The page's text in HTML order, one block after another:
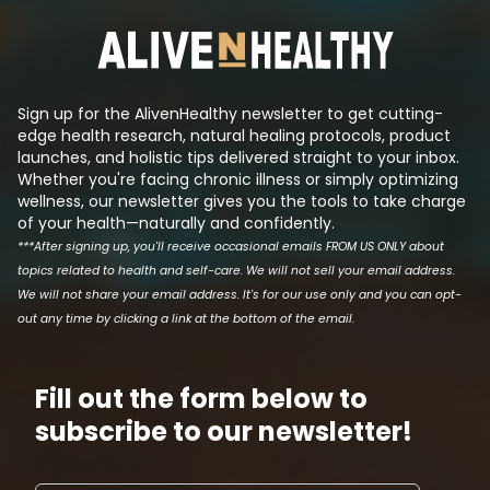
produce a patentable drug that
makes a lot of money. This is tri...
the logic behind
Sign up for the AlivenHealthy newsletter to get cutting-
edge health research, natural healing protocols, product
launches, and holistic tips delivered straight to your inbox.
Whether you're facing chronic illness or simply optimizing
wellness, our newsletter gives you the tools to take charge
of your health—naturally and confidently.
***After signing up, you'll receive occasional emails FROM US ONLY about
topics related to health and self-care. We will not sell your email address.
We will not share your email address. It's for our use only and you can opt-
out any time by clicking a link at the bottom of the email.
Fill out the form below to
subscribe to our newsletter!